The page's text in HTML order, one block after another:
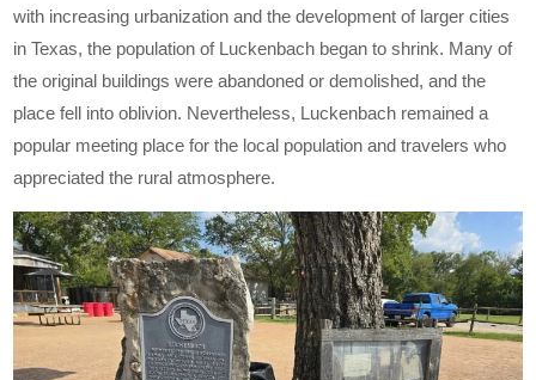
with increasing urbanization and the development of larger cities
in Texas, the population of Luckenbach began to shrink. Many of
the original buildings were abandoned or demolished, and the
place fell into oblivion. Nevertheless, Luckenbach remained a
popular meeting place for the local population and travelers who
appreciated the rural atmosphere.